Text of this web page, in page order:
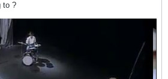
to ?